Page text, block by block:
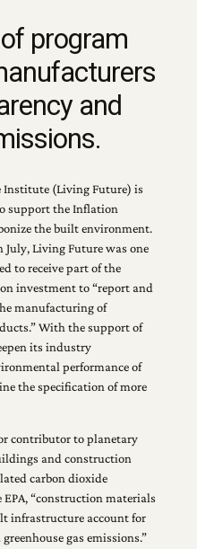
program
and
(Living Future) is
support the Inflation
the built environment.
July, Living Future was one
to receive part of the
investment to “report and
manufacturing of
With the support of
its industry
performance of
the specification of more
contributor to planetary
and construction
carbon dioxide
“construction materials
infrastructure account for
gas emissions.”